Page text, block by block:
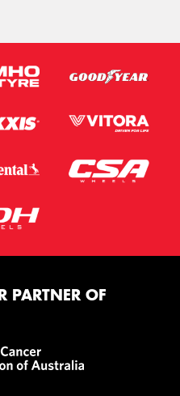
PARTNER OF